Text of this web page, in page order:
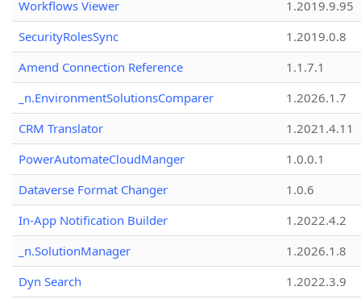
Workflows Viewer
1.2019.9.95
SecurityRolesSync
1.2019.0.8
Amend Connection Reference
1.1.7.1
_n.EnvironmentSolutionsComparer
1.2026.1.7
CRM Translator
1.2021.4.11
PowerAutomateCloudManger
1.0.0.1
Dataverse Format Changer
1.0.6
In-App Notification Builder
1.2022.4.2
_n.SolutionManager
1.2026.1.8
Dyn Search
1.2022.3.9